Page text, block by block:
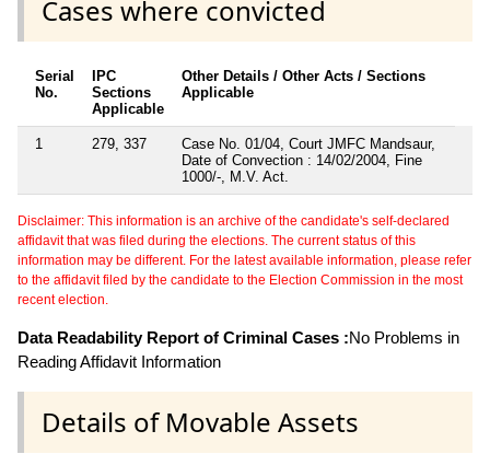
Cases where convicted
Serial
No.
IPC
Sections
Applicable
Other Details / Other Acts / Sections
Applicable
1 279, 337
Case No. 01/04, Court JMFC Mandsaur,
Date of Convection : 14/02/2004, Fine
1000/-, M.V. Act.
Disclaimer: This information is an archive of the candidate's self-declared
affidavit that was filed during the elections. The current status of this
information may be different. For the latest available information, please refer
to the affidavit filed by the candidate to the Election Commission in the most
recent election.
Data Readability Report of Criminal Cases :No Problems in
Reading Affidavit Information
Details of Movable Assets